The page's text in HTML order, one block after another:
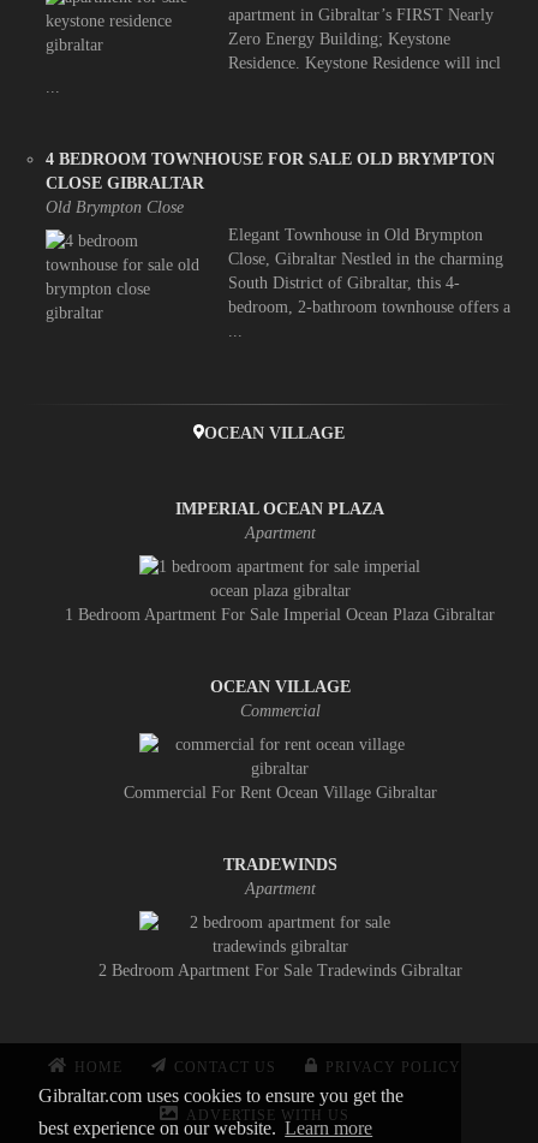
Gibraltar.com uses cookies to ensure you get the
best experience on our website. Learn more
apartment in Gibraltar’s FIRST Nearly
Zero Energy Building; Keystone
Residence. Keystone Residence will incl
...
4 BEDROOM TOWNHOUSE FOR SALE OLD BRYMPTON
CLOSE GIBRALTAR
Old Brympton Close
Elegant Townhouse in Old Brympton
Close, Gibraltar Nestled in the charming
South District of Gibraltar, this 4-
bedroom, 2-bathroom townhouse offers a
...
OCEAN VILLAGE
IMPERIAL OCEAN PLAZA
Apartment
1 Bedroom Apartment For Sale Imperial Ocean Plaza Gibraltar
OCEAN VILLAGE
Commercial
Commercial For Rent Ocean Village Gibraltar
TRADEWINDS
Apartment
2 Bedroom Apartment For Sale Tradewinds Gibraltar
HOME CONTACT US PRIVACY POLICY
ADVERTISE WITH US